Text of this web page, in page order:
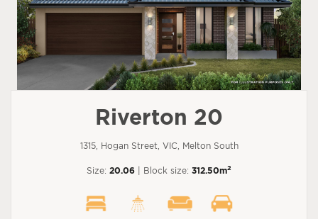
Riverton 20
1315, Hogan Street, VIC, Melton South
Size: 20.06 | Block size: 312.50m2